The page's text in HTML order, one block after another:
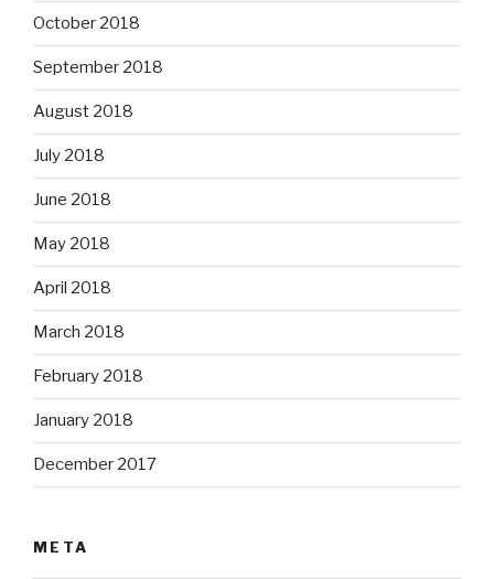
October 2018
September 2018
August 2018
July 2018
June 2018
May 2018
April 2018
March 2018
February 2018
January 2018
December 2017
META